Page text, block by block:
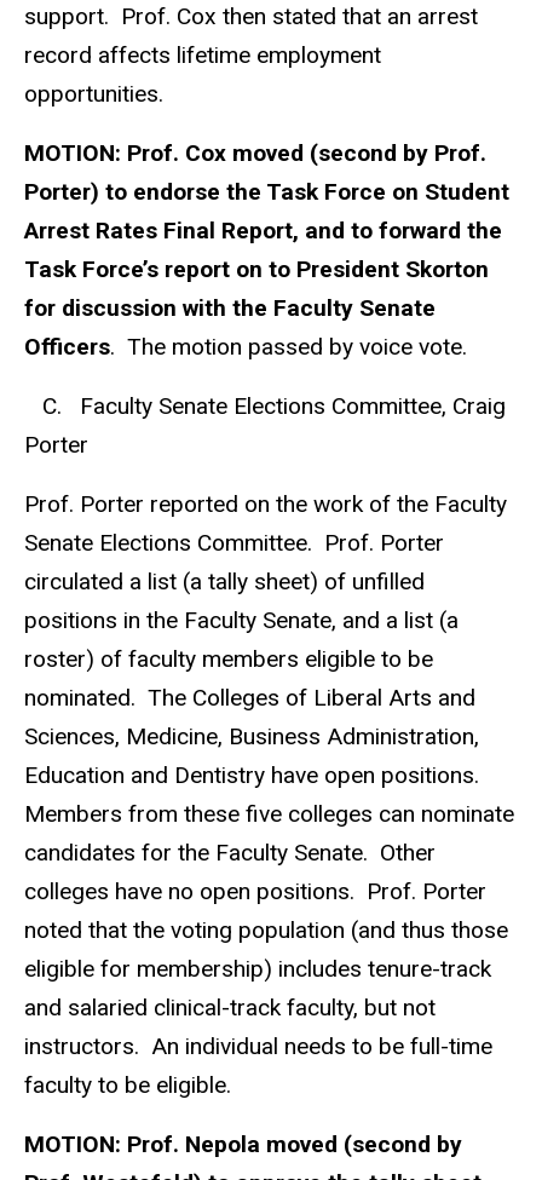
support. Prof. Cox then stated that an arrest
record affects lifetime employment
opportunities.
MOTION: Prof. Cox moved (second by Prof.
Porter) to endorse the Task Force on Student
Arrest Rates Final Report, and to forward the
Task Force’s report on to President Skorton
for discussion with the Faculty Senate
Officers. The motion passed by voice vote.
C. Faculty Senate Elections Committee, Craig
Porter
Prof. Porter reported on the work of the Faculty
Senate Elections Committee. Prof. Porter
circulated a list (a tally sheet) of unfilled
positions in the Faculty Senate, and a list (a
roster) of faculty members eligible to be
nominated. The Colleges of Liberal Arts and
Sciences, Medicine, Business Administration,
Education and Dentistry have open positions.
Members from these five colleges can nominate
candidates for the Faculty Senate. Other
colleges have no open positions. Prof. Porter
noted that the voting population (and thus those
eligible for membership) includes tenure-track
and salaried clinical-track faculty, but not
instructors. An individual needs to be full-time
faculty to be eligible.
MOTION: Prof. Nepola moved (second by